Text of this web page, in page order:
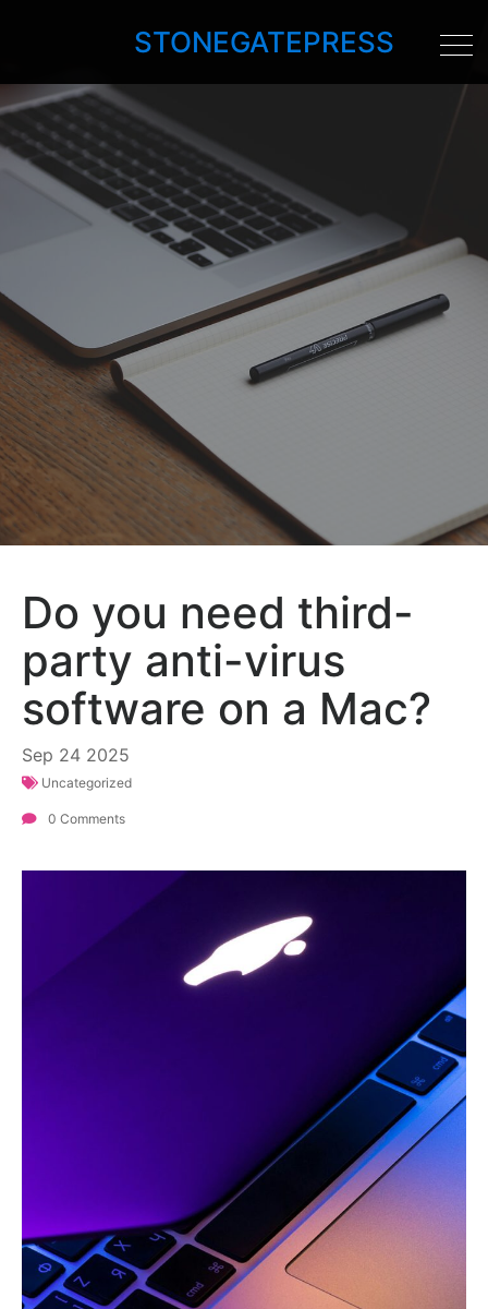
STONEGATEPRESS
Do you need third-
party anti-virus
software on a Mac?
Sep 24 2025
Uncategorized
0 Comments